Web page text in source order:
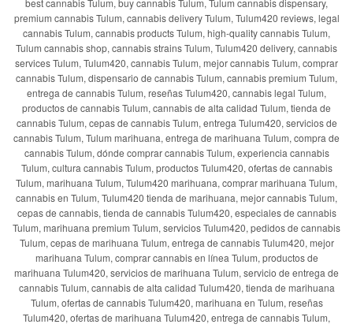
premium cannabis Tulum, cannabis delivery Tulum, Tulum420 reviews, legal
cannabis Tulum, cannabis products Tulum, high-quality cannabis Tulum,
Tulum cannabis shop, cannabis strains Tulum, Tulum420 delivery, cannabis
services Tulum, Tulum420, cannabis Tulum, mejor cannabis Tulum, comprar
cannabis Tulum, dispensario de cannabis Tulum, cannabis premium Tulum,
entrega de cannabis Tulum, reseñas Tulum420, cannabis legal Tulum,
productos de cannabis Tulum, cannabis de alta calidad Tulum, tienda de
cannabis Tulum, cepas de cannabis Tulum, entrega Tulum420, servicios de
cannabis Tulum, Tulum marihuana, entrega de marihuana Tulum, compra de
cannabis Tulum, dónde comprar cannabis Tulum, experiencia cannabis
Tulum, cultura cannabis Tulum, productos Tulum420, ofertas de cannabis
Tulum, marihuana Tulum, Tulum420 marihuana, comprar marihuana Tulum,
cannabis en Tulum, Tulum420 tienda de marihuana, mejor cannabis Tulum,
cepas de cannabis, tienda de cannabis Tulum420, especiales de cannabis
Tulum, marihuana premium Tulum, servicios Tulum420, pedidos de cannabis
Tulum, cepas de marihuana Tulum, entrega de cannabis Tulum420, mejor
marihuana Tulum, comprar cannabis en línea Tulum, productos de
marihuana Tulum420, servicios de marihuana Tulum, servicio de entrega de
cannabis Tulum, cannabis de alta calidad Tulum420, tienda de marihuana
Tulum, ofertas de cannabis Tulum420, marihuana en Tulum, reseñas
Tulum420, ofertas de marihuana Tulum420, entrega de cannabis Tulum,